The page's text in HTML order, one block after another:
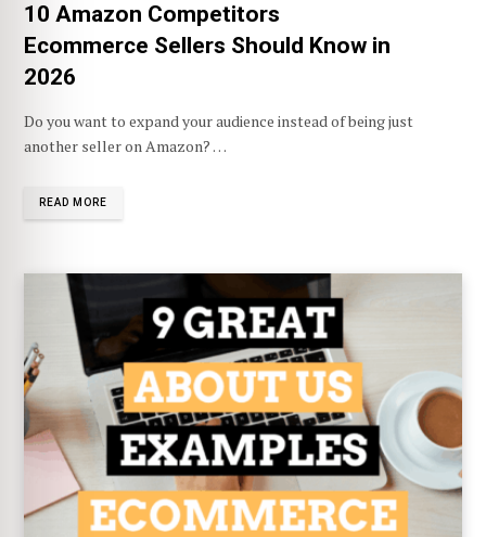
10 Amazon Competitors
Ecommerce Sellers Should Know in
2026
Do you want to expand your audience instead of being just
another seller on Amazon? …
READ MORE